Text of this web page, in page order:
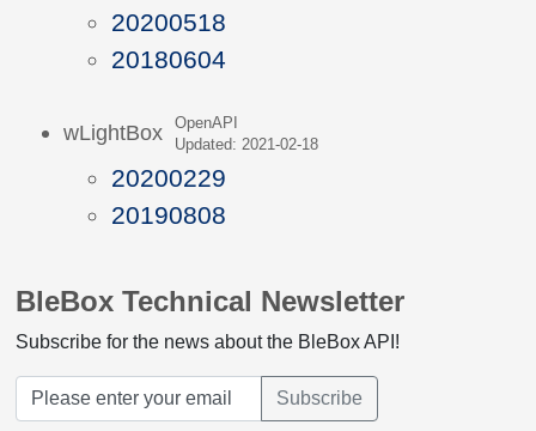
20200518
20180604
wLightBox
OpenAPI
Updated: 2021-02-18
20200229
20190808
BleBox Technical Newsletter
Subscribe for the news about the BleBox API!
Subscribe